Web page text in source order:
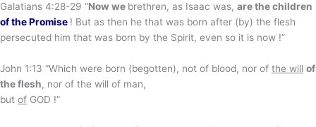
Galatians 4:28-29 “Now we brethren, as Isaac was, are the children
of the Promise ! But as then he that was born after (by) the flesh
persecuted him that was born by the Spirit, even so it is now !”
John 1:13 “Which were born (begotten), not of blood, nor of the will of
the flesh, nor of the will of man,
but of GOD !”